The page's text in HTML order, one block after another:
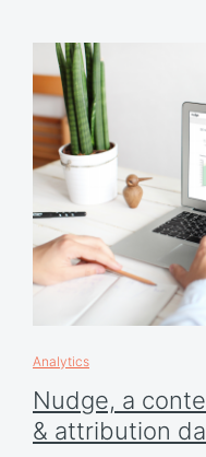
Analytics
Nudge, a
& attribution